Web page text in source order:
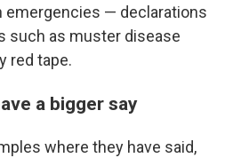
emergencies — declarations
such as muster disease
red tape.
a bigger say
where they have said,